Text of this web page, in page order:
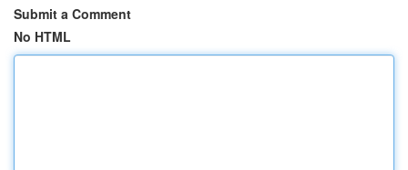
Submit a Comment
No HTML